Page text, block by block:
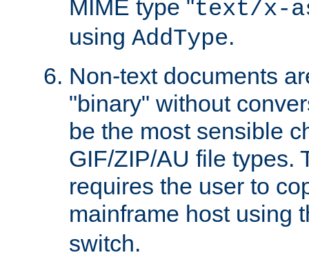
MIME type "text/x-
using AddType.
Non-text documents
"binary" without
be the most sensible
GIF/ZIP/AU file types.
requires the user to
mainframe host using
switch.